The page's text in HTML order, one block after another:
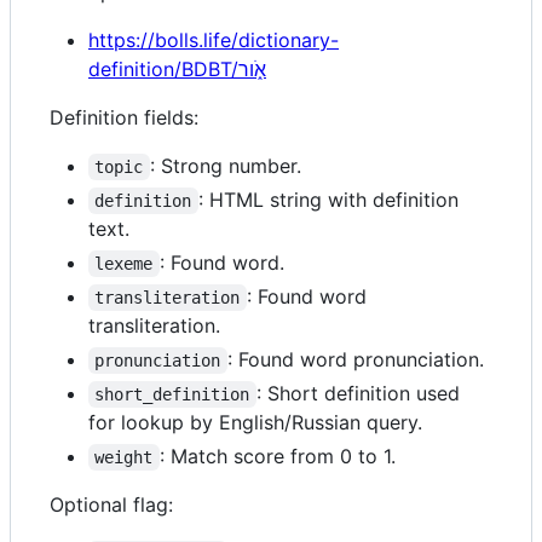
https://bolls.life/dictionary-
definition/BDBT/אֹ֑ור
Definition fields:
topic : Strong number.
definition : HTML string with definition
text.
lexeme : Found word.
transliteration : Found word
transliteration.
pronunciation : Found word pronunciation.
short_definition : Short definition used
for lookup by English/Russian query.
weight : Match score from 0 to 1.
Optional flag: